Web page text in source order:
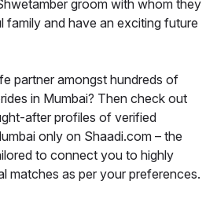
groom with whom they
family and have an exciting future
partner amongst hundreds of
in Mumbai? Then check out
after profiles of verified
only on Shaadi.com – the
to connect you to highly
matches as per your preferences.